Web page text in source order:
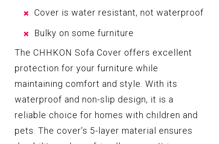
Cover is water resistant, not waterproof
Bulky on some furniture
The CHHKON Sofa Cover offers excellent
protection for your furniture while
maintaining comfort and style. With its
waterproof and non-slip design, it is a
reliable choice for homes with children and
pets. The cover’s 5-layer material ensures